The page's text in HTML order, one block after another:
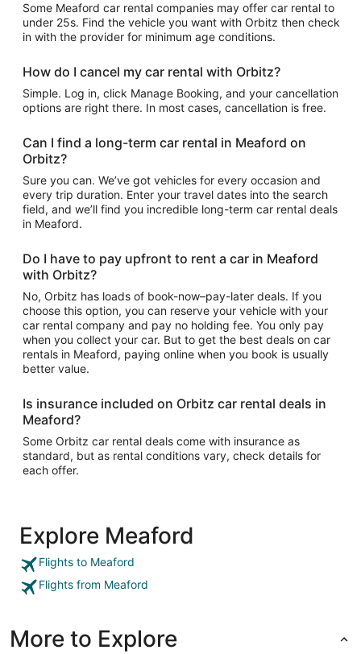
Some Meaford car rental companies may offer car rental to
under 25s. Find the vehicle you want with Orbitz then check
in with the provider for minimum age conditions.
How do I cancel my car rental with Orbitz?
Simple. Log in, click Manage Booking, and your cancellation
options are right there. In most cases, cancellation is free.
Can I find a long-term car rental in Meaford on
Orbitz?
Sure you can. We’ve got vehicles for every occasion and
every trip duration. Enter your travel dates into the search
field, and we’ll find you incredible long-term car rental deals
in Meaford.
Do I have to pay upfront to rent a car in Meaford
with Orbitz?
No, Orbitz has loads of book-now–pay-later deals. If you
choose this option, you can reserve your vehicle with your
car rental company and pay no holding fee. You only pay
when you collect your car. But to get the best deals on car
rentals in Meaford, paying online when you book is usually
better value.
Is insurance included on Orbitz car rental deals in
Meaford?
Some Orbitz car rental deals come with insurance as
standard, but as rental conditions vary, check details for
each offer.
Explore Meaford
Flights to Meaford
Flights from Meaford
More to Explore